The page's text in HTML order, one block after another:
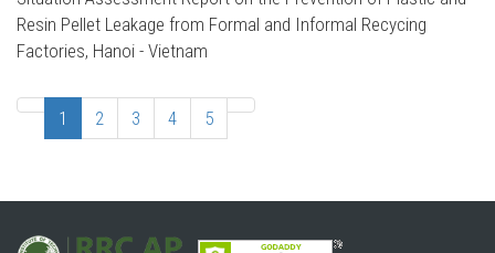
Resin Pellet Leakage from Formal and Informal Recycing
Factories, Hanoi - Vietnam
1 2 3 4 5